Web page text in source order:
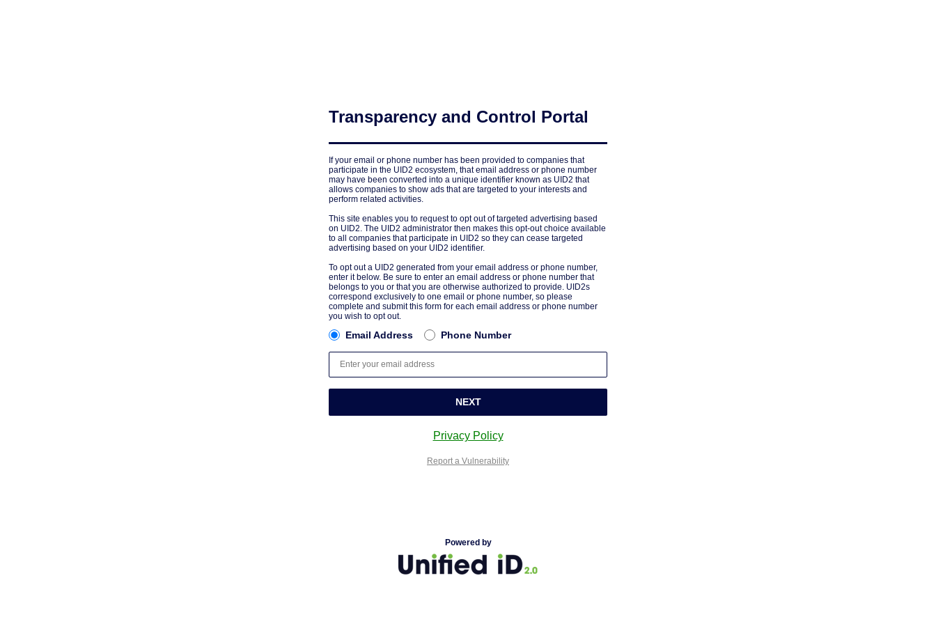
Transparency and Control Portal
If your email or phone number has been provided to companies that
participate in the UID2 ecosystem, that email address or phone number
may have been converted into a unique identifier known as UID2 that
allows companies to show ads that are targeted to your interests and
perform related activities.
This site enables you to request to opt out of targeted advertising based
on UID2. The UID2 administrator then makes this opt-out choice available
to all companies that participate in UID2 so they can cease targeted
advertising based on your UID2 identifier.
To opt out a UID2 generated from your email address or phone number,
enter it below. Be sure to enter an email address or phone number that
belongs to you or that you are otherwise authorized to provide. UID2s
correspond exclusively to one email or phone number, so please
complete and submit this form for each email address or phone number
you wish to opt out.
Email Address Phone Number
NEXT
Privacy Policy
Report a Vulnerability
Powered by